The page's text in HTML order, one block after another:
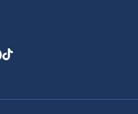
page.page.
Instagram page.
our YouTube page.
Visit our LinkedIn page.